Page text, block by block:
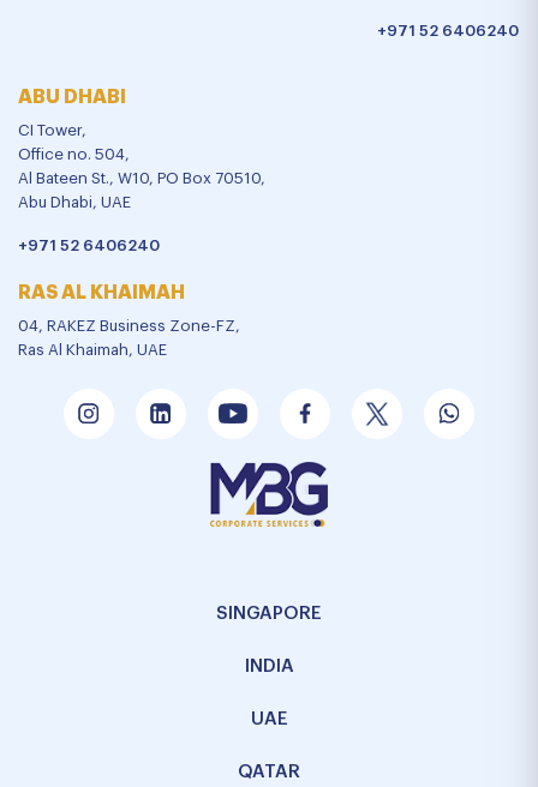
+971 52 6406240
ABU DHABI
CI Tower,
Office no. 504,
Al Bateen St., W10, PO Box 70510,
Abu Dhabi, UAE
+971 52 6406240
RAS AL KHAIMAH
04, RAKEZ Business Zone-FZ,
Ras Al Khaimah, UAE
SINGAPORE
INDIA
UAE
QATAR